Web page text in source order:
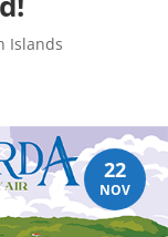
Islands
22
NOV